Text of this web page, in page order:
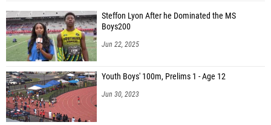
Steffon Lyon After he Dominated the MS
Boys200
Jun 22, 2025
Youth Boys' 100m, Prelims 1 - Age 12
Jun 30, 2023